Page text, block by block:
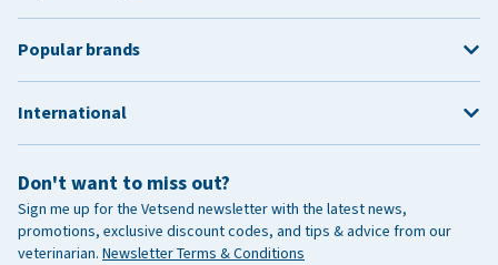
Don't want to miss out?
Sign me up for the Vetsend newsletter with the latest news,
promotions, exclusive discount codes, and tips & advice from our
veterinarian. Newsletter Terms & Conditions
Popular brands
International